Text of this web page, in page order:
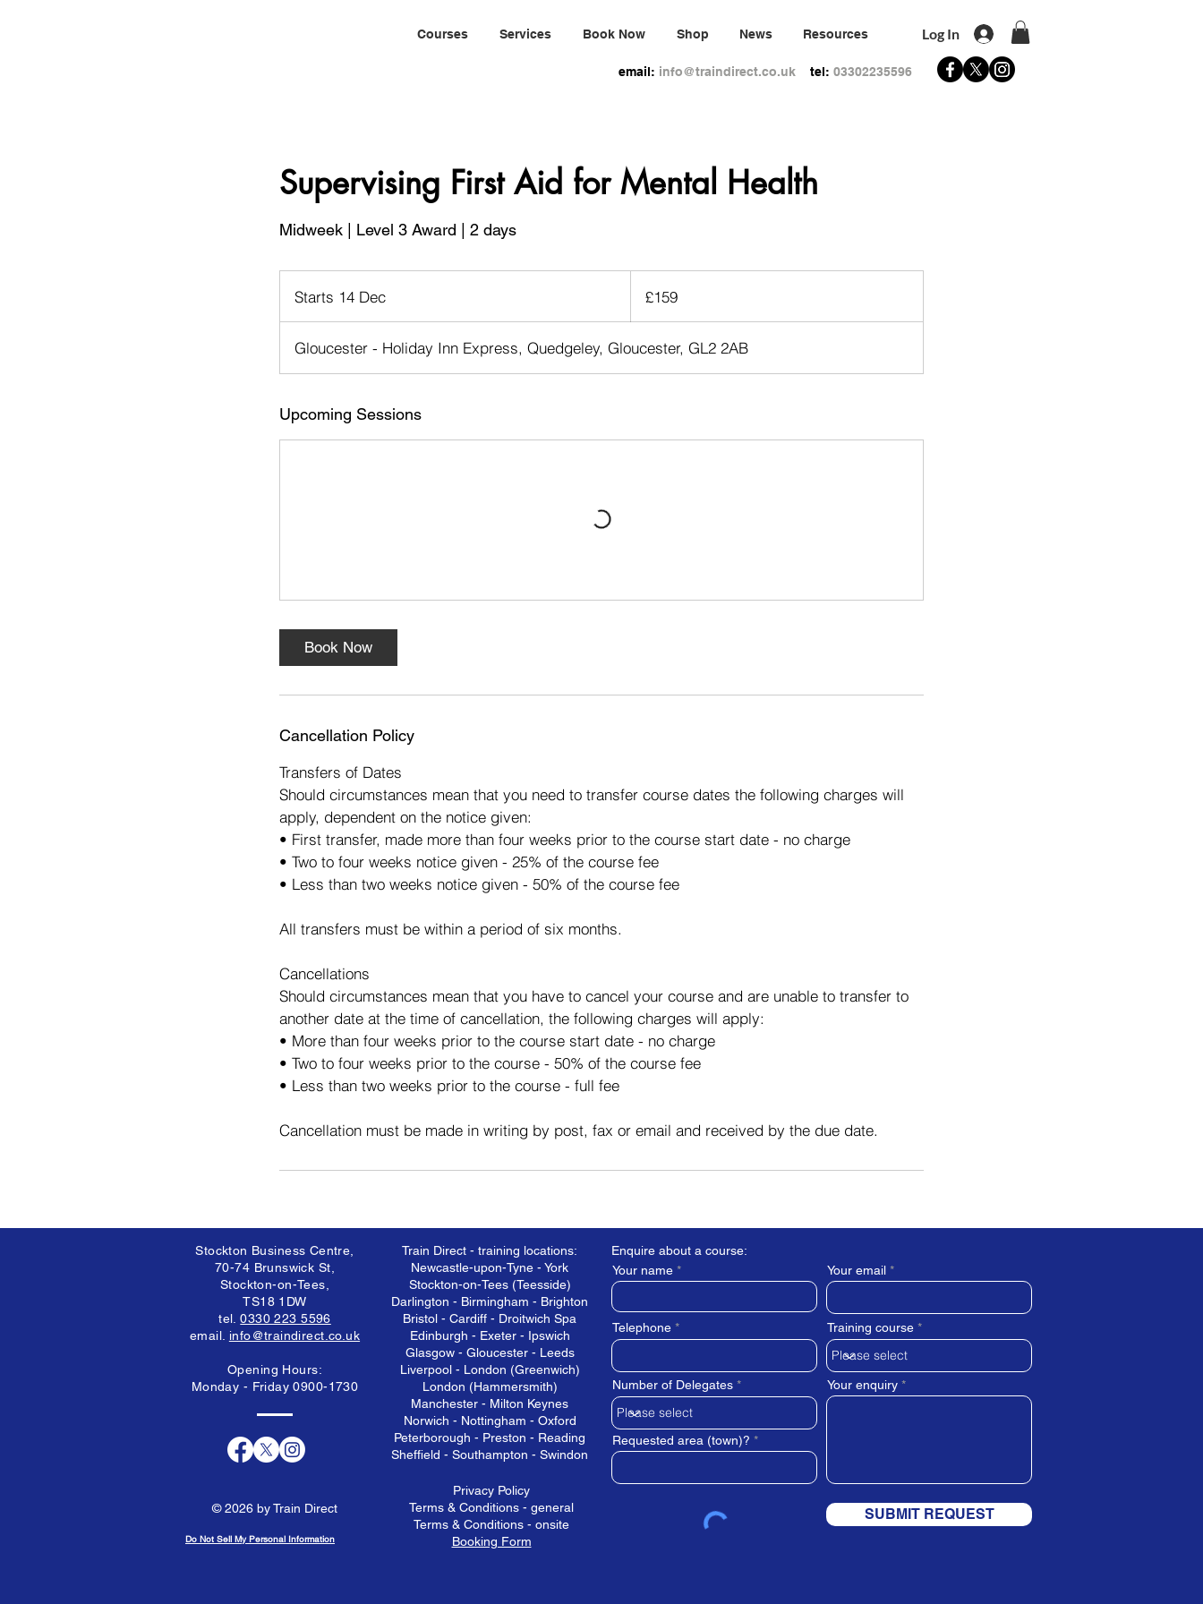
Courses Services Book Now Shop News Resources
email: info@traindirect.co.uk tel: 03302235596
Log In
Supervising First Aid for Mental Health
Midweek | Level 3 Award | 2 days
Starts 14 Dec
t
a
s
pounds
£159
Gloucester - Holiday Inn Express, Quedgeley, Gloucester, GL2 2AB
Upcoming Sessions
Book Now
Cancellation Policy
Transfers of Dates
Should circumstances mean that you need to transfer course dates the following charges will
apply, dependent on the notice given:
• First transfer, made more than four weeks prior to the course start date - no charge
• Two to four weeks notice given - 25% of the course fee
• Less than two weeks notice given - 50% of the course fee
All transfers must be within a period of six months.
Cancellations
Should circumstances mean that you have to cancel your course and are unable to transfer to
another date at the time of cancellation, the following charges will apply:
• More than four weeks prior to the course start date - no charge
• Two to four weeks prior to the course - 50% of the course fee
• Less than two weeks prior to the course - full fee
Cancellation must be made in writing by post, fax or email and received by the due date.
Enquire about a course:
Privacy Policy
Terms & Conditions - general
Terms & Conditions - onsite
Booking Form
Your name Your email
Telephone
Number of Delegates
Requested area (town)?
Training course
Your enquiry
SUBMIT REQUEST
Stockton Business Centre,
70-74 Brunswick St,
Stockton-on-Tees,
TS18 1DW
tel.0330 223 5596
email. info@traindirect.co.uk
Opening Hours:
Monday - Friday 0900-1730
© 2026 by Train Direct
Do Not Sell My Personal Information
Train Direct - training locations:
Newcastle-upon-Tyne - York
Stockton-on-Tees (Teesside)
Darlington - Birmingham - Brighton
Bristol - Cardiff - Droitwich Spa
Edinburgh - Exeter - Ipswich
Glasgow - Gloucester - Leeds
Liverpool - London (Greenwich)
London (Hammersmith)
Manchester - Milton Keynes
Norwich - Nottingham - Oxford
Peterborough - Preston - Reading
Sheffield - Southampton - Swindon